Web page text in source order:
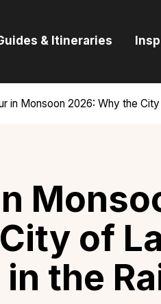
& Itineraries
in Monsoon 2026: Why the
Guides
of
the